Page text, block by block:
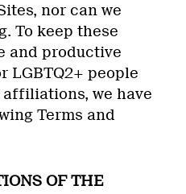
nor can we
To keep these
and productive
LGBTQ2+ people
we have
Terms and
OF THE